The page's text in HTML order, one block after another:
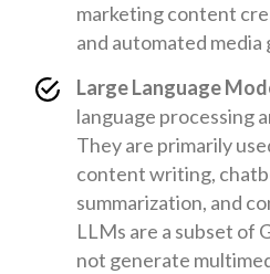
marketing content
and automated media
Large Language
language processing
They are primarily
content writing,
summarization, and
LLMs are a subset of
not generate